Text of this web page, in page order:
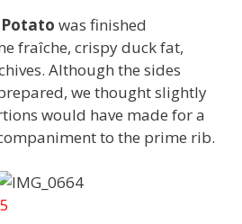
Potato was finished
fraîche, crispy duck fat,
Although the sides
we thought slightly
would have made for a
to the prime rib.